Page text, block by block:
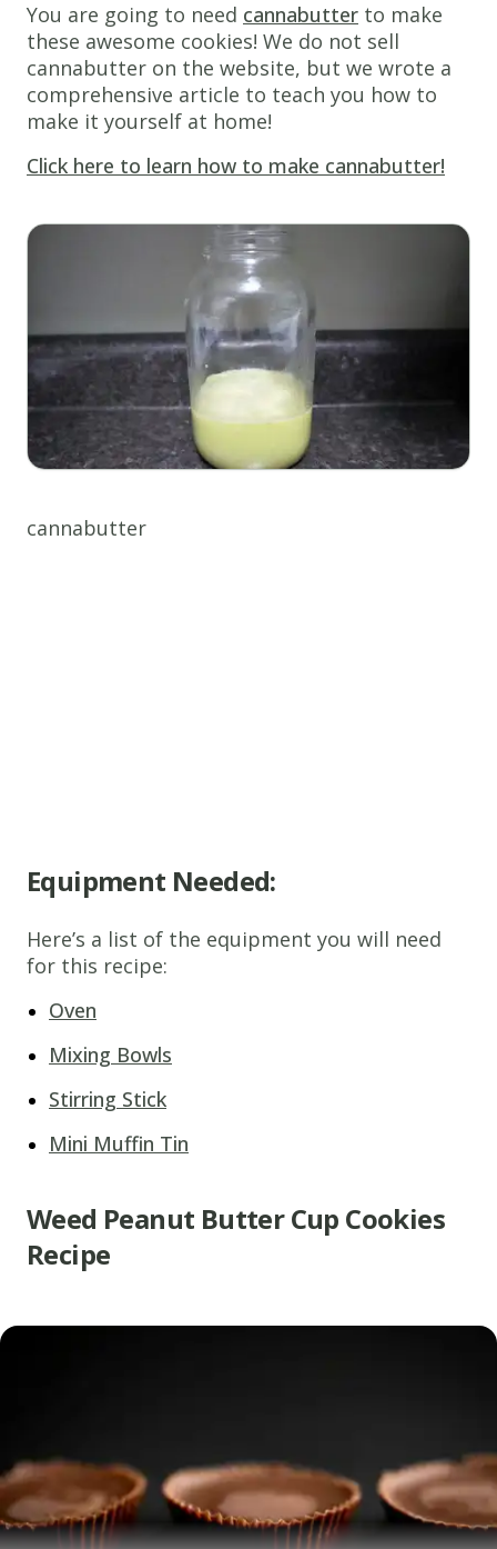
You are going to need cannabutter to make
these awesome cookies! We do not sell
cannabutter on the website, but we wrote a
comprehensive article to teach you how to
make it yourself at home!
Click here to learn how to make cannabutter!
cannabutter
Equipment Needed:
Here’s a list of the equipment you will need
for this recipe:
Oven
Mixing Bowls
Stirring Stick
Mini Muffin Tin
Weed Peanut Butter Cup Cookies
Recipe